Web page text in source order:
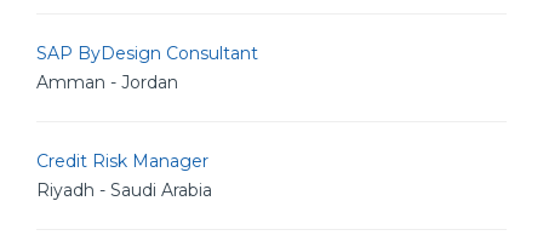
SAP ByDesign Consultant
Amman - Jordan
Credit Risk Manager
Riyadh - Saudi Arabia